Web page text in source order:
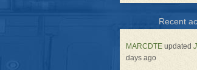
Recent
MARCDTE updated
days ago